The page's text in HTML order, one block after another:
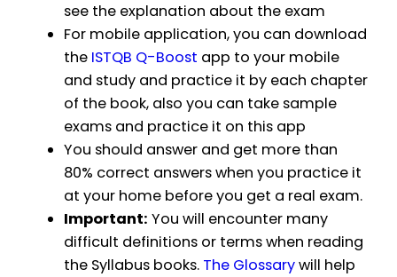
see the explanation about the exam
For mobile application, you can download
the ISTQB Q-Boost app to your mobile
and study and practice it by each chapter
of the book, also you can take sample
exams and practice it on this app
You should answer and get more than
80% correct answers when you practice it
at your home before you get a real exam.
Important: You will encounter many
difficult definitions or terms when reading
the Syllabus books. The Glossarywill help